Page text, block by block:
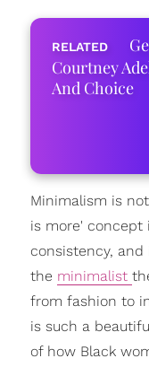
Courtney
And Choice
Minimalism is
is more' concept
consistency,
the minimalist
from fashion to
is such a
of how Black